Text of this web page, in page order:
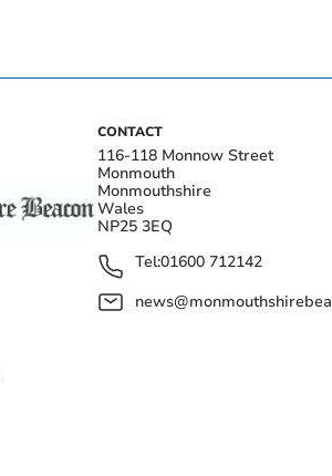
CONTACT
116-118 Monnow Street
Monmouth
Monmouthshire
Wales
NP25 3EQ
Tel:01600 712142